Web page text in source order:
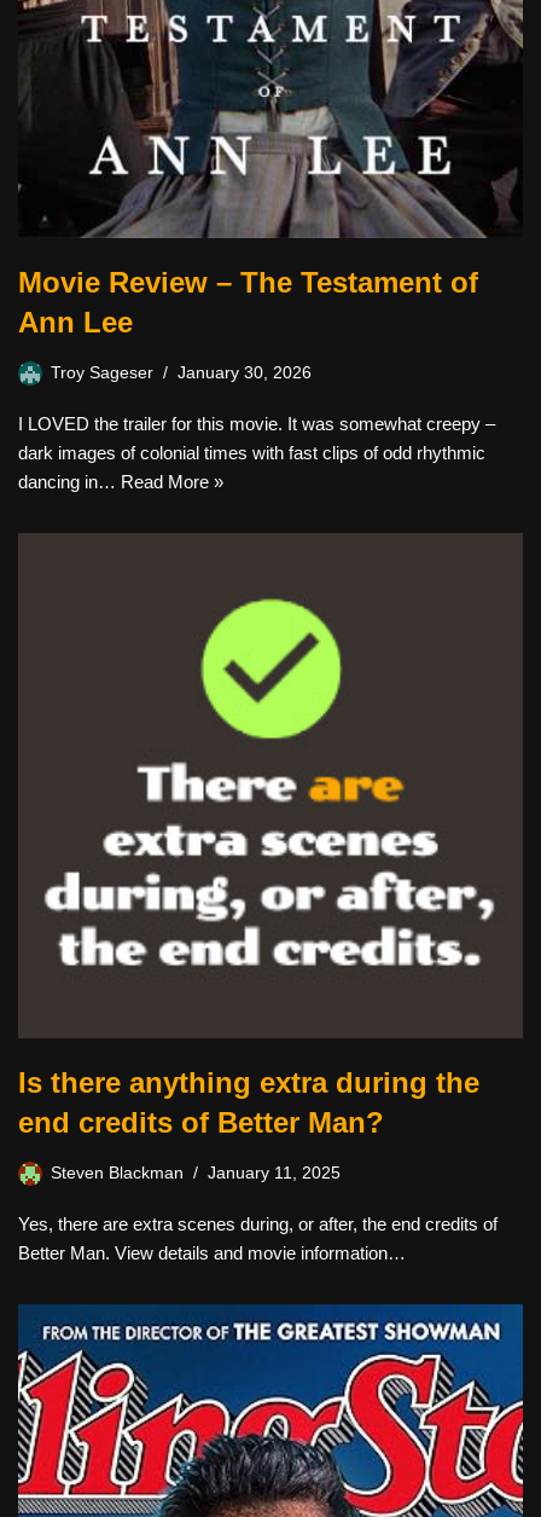
Movie Review – The Testament of
Ann Lee
Troy Sageser January 30, 2026
I LOVED the trailer for this movie. It was somewhat creepy –
dark images of colonial times with fast clips of odd rhythmic
dancing in… Read More »
Is there anything extra during the
end credits of Better Man?
Steven Blackman January 11, 2025
Yes, there are extra scenes during, or after, the end credits of
Better Man. View details and movie information…